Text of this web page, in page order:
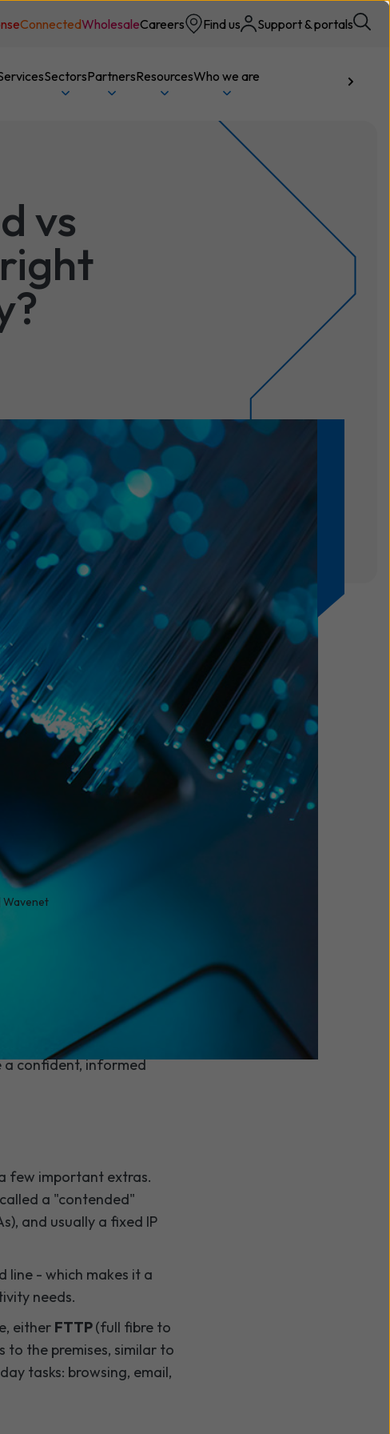
ConnectedWholesaleCareers Find us Support & portals
SectorsPartnersResourcesWho we are
vs
Wavenet
your phone system,
things done. So when it
stakes are higher than
fit for your business. This
a confident, informed
few important extras.
a "contended"
and usually a fixed IP
line - which makes it a
needs.
either FTTP(full fibre to
the premises, similar to
tasks: browsing, email,